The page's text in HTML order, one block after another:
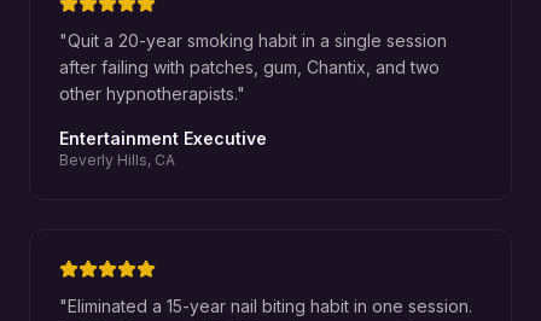
"Quit a 20-year smoking habit in a single session
after failing with patches, gum, Chantix, and two
other hypnotherapists."
Entertainment Executive
Beverly Hills, CA
"Eliminated a 15-year nail biting habit in one session.